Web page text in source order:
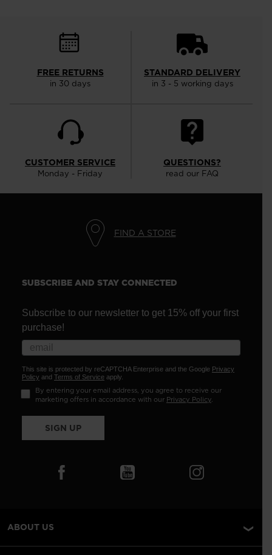
FREE RETURNS
in 30 days
STANDARD DELIVERY
in 3 - 5 working days
CUSTOMER SERVICE
Monday - Friday
QUESTIONS?
read our FAQ
FIND A STORE
SUBSCRIBE AND STAY CONNECTED
Subscribe to our newsletter to get 15% off your first
purchase!
This site is protected by reCAPTCHA Enterprise and the Google Privacy
Policy and Terms of Service apply.
By entering your email address, you agree to receive our
marketing offers in accordance with our Privacy Policy.
SIGN UP
ABOUT US